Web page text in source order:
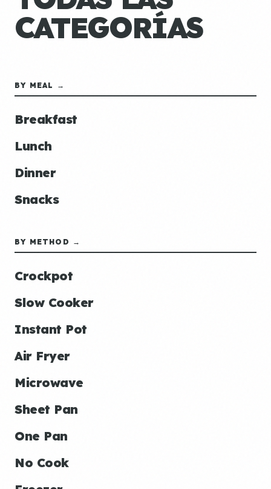
CATEGORÍAS
BY MEAL →
Breakfast
Lunch
Dinner
Snacks
BY METHOD →
Crockpot
Slow Cooker
Instant Pot
Air Fryer
Microwave
Sheet Pan
One Pan
No Cook